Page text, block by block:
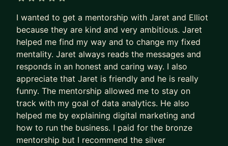
techniques to reach your goals?
After you break into the industry, what's next? I
don't just want to help you in your career but how
to shift your mindset, gain confidence plus be
persistent and consistent to tackle any goal in life.
Remember it's not your job title, the company you
work for or your salary that makes you special
and unique, it's you. If you only learn this one
concept then I will be completely fulfilled.
I wanted to get a mentorship with Jaret and Elliot
because they are kind and very ambitious. Jaret
helped me find my way and to change my fixed
mentality. Jaret always reads the messages and
responds in an honest and caring way. I also
appreciate that Jaret is friendly and he is really
funny. The mentorship allowed me to stay on
track with my goal of data analytics. He also
helped me by explaining digital marketing and
how to run the business. I paid for the bronze
mentorship but I recommend the silver